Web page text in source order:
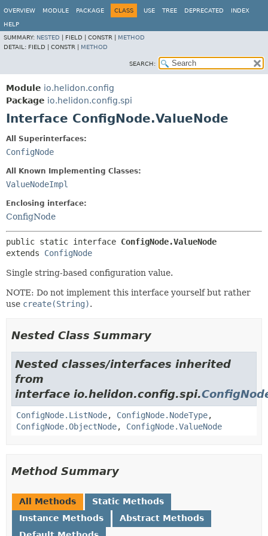
OVERVIEW MODULE PACKAGE CLASS USE TREE DEPRECATED INDEX
HELP
SUMMARY: NESTED FIELD | CONSTR | METHOD
DETAIL: FIELD | CONSTR | METHOD
SEARCH:
Module io.helidon.config
Package io.helidon.config.spi
Interface ConfigNode.ValueNode
All Superinterfaces:
ConfigNode
All Known Implementing Classes:
ValueNodeImpl
Enclosing interface:
ConfigNode
public static interface ConfigNode.ValueNode
extends ConfigNode
Single string-based configuration value.
NOTE: Do not implement this interface yourself but rather
use create(String).
Nested Class Summary
Nested classes/interfaces inherited
from
interface io.helidon.config.spi.
ConfigNode.ListNode, ConfigNode.NodeType,
ConfigNode.ObjectNode, ConfigNode.ValueNode
Method Summary
All Methods
Static Methods
Instance Methods
Abstract Methods